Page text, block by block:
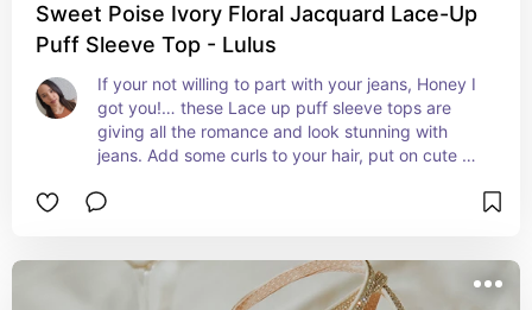
Sweet Poise Ivory Floral Jacquard Lace-Up
Puff Sleeve Top - Lulus
If your not willing to part with your jeans, Honey I
got you!… these Lace up puff sleeve tops are
giving all the romance and look stunning with
jeans. Add some curls to your hair, put on cute